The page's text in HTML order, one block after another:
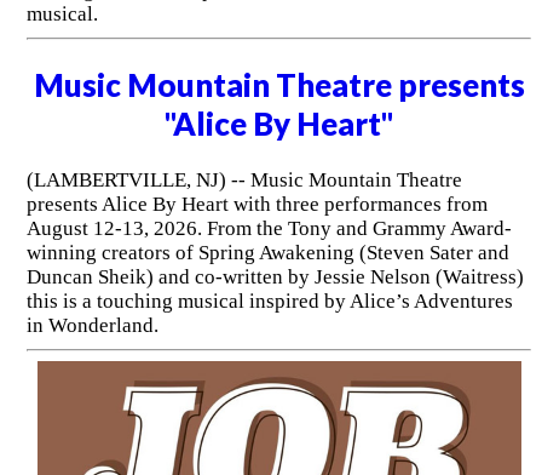
musical.
Music Mountain Theatre presents
"Alice By Heart"
(LAMBERTVILLE, NJ) -- Music Mountain Theatre
presents Alice By Heart with three performances from
August 12-13, 2026. From the Tony and Grammy Award-
winning creators of Spring Awakening (Steven Sater and
Duncan Sheik) and co-written by Jessie Nelson (Waitress)
this is a touching musical inspired by Alice’s Adventures
in Wonderland.